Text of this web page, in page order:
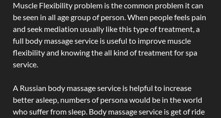
Muscle Flexibility problem is the common problem it can
be seen in all age group of person. When people feels pain
and seek mediation usually like this type of treatment, a
full body massage service is useful to improve muscle
flexibility and knowing the all kind of treatment for spa
service.
A Russian body massage service is helpful to increase
better asleep, numbers of persona would be in the world
who suffer from sleep. Body massage service is get of ride